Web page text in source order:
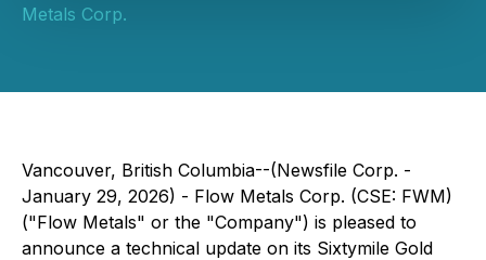
Metals Corp.
Vancouver, British Columbia--(Newsfile Corp. -
January 29, 2026) - Flow Metals Corp. (CSE: FWM)
("Flow Metals" or the "Company") is pleased to
announce a technical update on its Sixtymile Gold